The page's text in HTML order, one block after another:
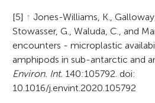
[5] ↑ Jones-Williams, K.,
Stowasser, G., Waluda, C., and
encounters - microplastic
amphipods in sub-antarctic and
Environ. Int. 140:105792. doi:
10.1016/j.envint.2020.105792